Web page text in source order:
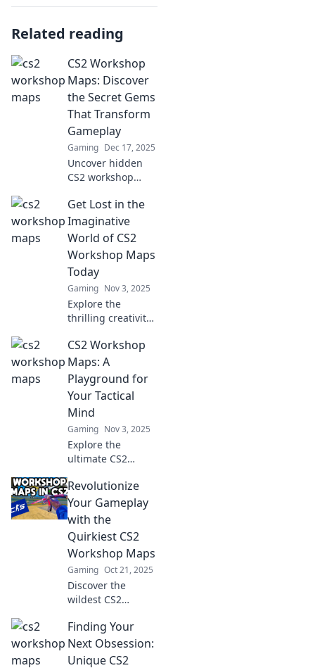
Related reading
CS2 Workshop
Maps: Discover
the Secret Gems
That Transform
Gameplay
Gaming Dec 17, 2025
Uncover hidden
CS2 workshop
your gaming
experience—dive
in and transform
your gameplay
today!
Get Lost in the
Imaginative
World of CS2
Workshop Maps
Today
Gaming Nov 3, 2025
Explore the
thrilling creativity
maps! Unlock
hidden gems and
dive into epic
adventures today!
CS2 Workshop
Maps: A
Playground for
Your Tactical
Mind
Gaming Nov 3, 2025
Explore the
ultimate CS2
Enhance your
tactics, outsmart
opponents, and
elevate your
gameplay in this
thrilling tactical
playground!
Revolutionize
Your Gameplay
with the
Quirkiest CS2
Workshop Maps
Gaming Oct 21, 2025
Discover the
wildest CS2
that will elevate
your gameplay
and keep you
Finding Your
Next Obsession:
Unique CS2